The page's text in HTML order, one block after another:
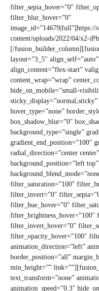
filter_sepia_hover=”0″
filter_blur_hover=”0″
image_id=”14679|full”]https://
content/uploads/2022/04/x2-
[/
layout=”3_5″
align_content=”flex-start”
content_wrap=”wrap”
hide_on_mobile=”small-
hover_type=”none”
box_shadow_blur=”0″
background_type=”single”
gradient_end_position=”100″
radial_direction=”center
background_position=”left
filter_saturation=”100″
filter_invert=”0″
filter_hue_hover=”0″
filter_brightness_hover=”100″
filter_invert_hover=”0″
filter_opacity_hover=”100″
animation_direction=”left”
border_position=”all”
min_height=””
text_transform=”none”
animation_speed=”0.3″